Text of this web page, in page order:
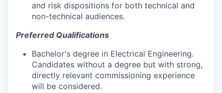
and risk dispositions for both technical and
non-technical audiences.
Preferred Qualifications
Bachelor's degree in Electrical Engineering.
Candidates without a degree but with strong,
directly relevant commissioning experience
will be considered.